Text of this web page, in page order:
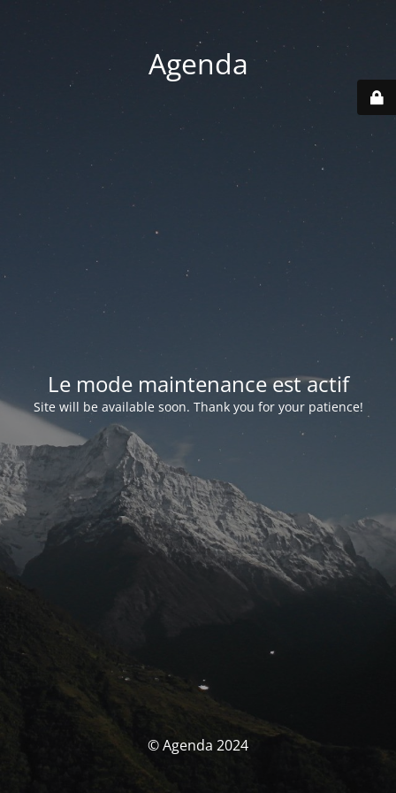
Agenda
Le mode maintenance est actif
Site will be available soon. Thank you for your patience!
© Agenda 2024